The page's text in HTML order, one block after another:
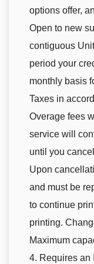
options offer,
Open to new
contiguous
period your
monthly basis
Taxes in
Overage fees
service will
until you
Upon
and must be
to continue
printing.
Maximum
4. Requires an